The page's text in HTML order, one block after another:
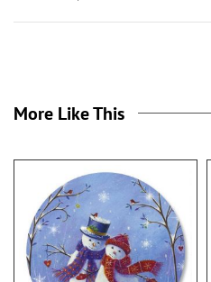
More Like This